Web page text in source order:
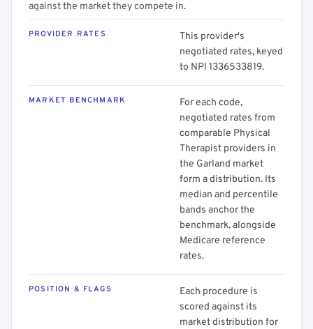
against the market they compete in.
PROVIDER RATES
This provider's
negotiated rates, keyed
to NPI 1336533819.
MARKET BENCHMARK
For each code,
negotiated rates from
comparable Physical
Therapist providers in
the Garland market
form a distribution. Its
median and percentile
bands anchor the
benchmark, alongside
Medicare reference
rates.
POSITION & FLAGS
Each procedure is
scored against its
market distribution for